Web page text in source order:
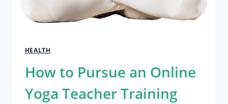
HEALTH
How to Pursue an Online
Yoga Teacher Training